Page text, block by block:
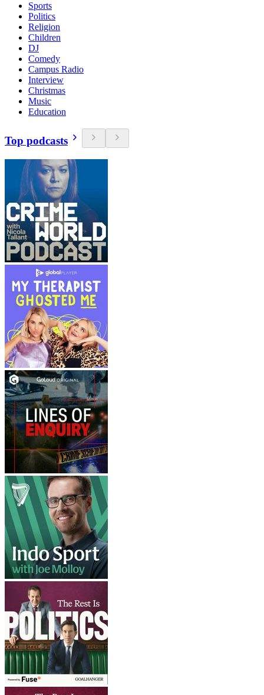
Sports
Politics
Religion
Children
DJ
Comedy
Campus Radio
Interview
Christmas
Music
Education
Top podcasts